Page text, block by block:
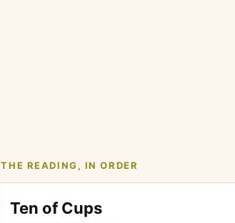
THE READING, IN ORDER
Ten of Cups